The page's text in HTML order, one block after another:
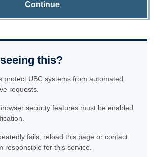
Continue
this?
protect UBC systems from automated
requests.
security features must be enabled
fails, reload this page or contact
responsible for this service.